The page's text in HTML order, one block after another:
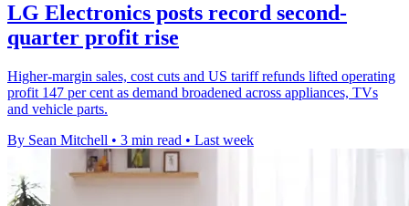
LG Electronics posts record second-
quarter profit rise
Higher-margin sales, cost cuts and US tariff refunds lifted operating
profit 147 per cent as demand broadened across appliances, TVs
and vehicle parts.
By Sean Mitchell • 3 min read • Last week